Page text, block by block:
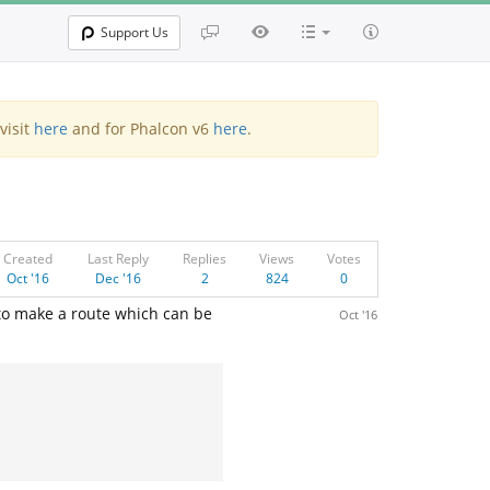
Support Us
here and for Phalcon v6 here.
Created
Oct '16
Last Reply
Dec '16
Replies
2
Views
824
Votes
0
Oct '16
make a route which can be